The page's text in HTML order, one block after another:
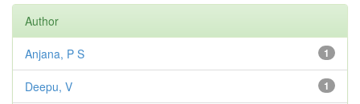
Author
1
Anjana, P S
1
Deepu, V